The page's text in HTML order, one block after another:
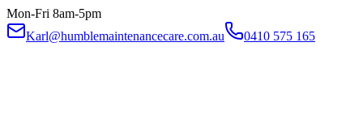
Mon-Fri 8am-5pm
Karl@humblemaintenancecare.com.au
0410 575 165